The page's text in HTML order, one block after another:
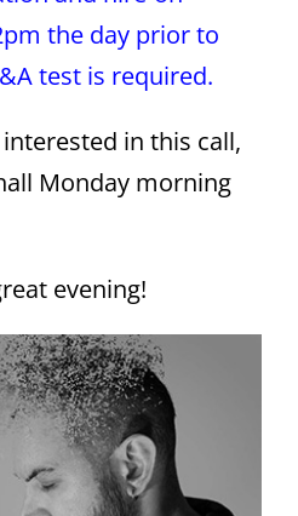
the day prior to
test is required.
in this call,
Monday morning
evening!